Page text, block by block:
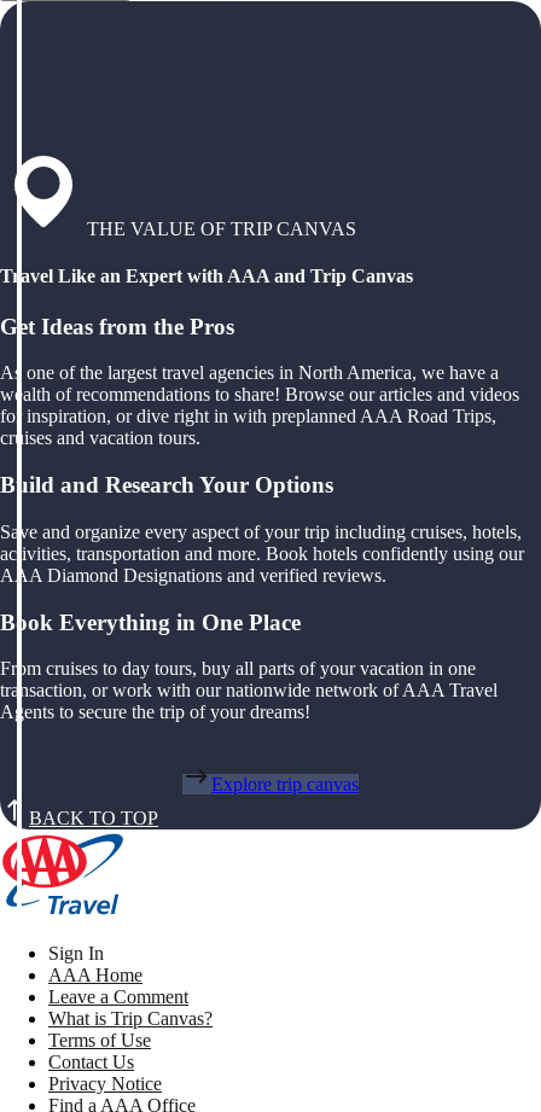
THE VALUE OF TRIP CANVAS
Travel Like an Expert with AAA and Trip Canvas
Get Ideas from the Pros
As one of the largest travel agencies in North America, we have a
wealth of recommendations to share! Browse our articles and videos
for inspiration, or dive right in with preplanned AAA Road Trips,
cruises and vacation tours.
Build and Research Your Options
Save and organize every aspect of your trip including cruises, hotels,
activities, transportation and more. Book hotels confidently using our
AAA Diamond Designations and verified reviews.
Book Everything in One Place
From cruises to day tours, buy all parts of your vacation in one
transaction, or work with our nationwide network of AAA Travel
Agents to secure the trip of your dreams!
Explore trip canvas
BACK TO TOP
Sign In
AAA Home
Leave a Comment
What is Trip Canvas?
Terms of Use
Contact Us
Privacy Notice
Find a AAA Office